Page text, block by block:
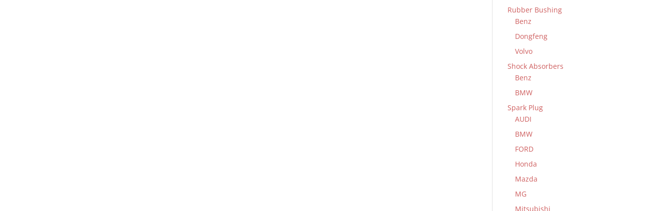
Rubber Bushing
Benz
Dongfeng
Volvo
Shock Absorbers
Benz
BMW
Spark Plug
AUDI
BMW
FORD
Honda
Mazda
MG
Mitsubishi